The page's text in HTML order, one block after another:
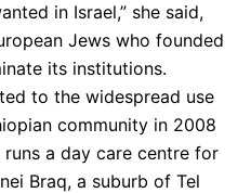
in Israel,” she said,
Jews who founded
its institutions.
to the widespread use
community in 2008
a day care centre for
Braq, a suburb of Tel